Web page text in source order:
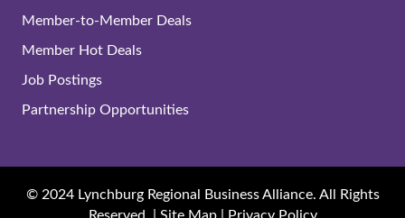
Member-to-Member Deals
Member Hot Deals
Job Postings
Partnership Opportunities
© 2024 Lynchburg Regional Business Alliance. All Rights